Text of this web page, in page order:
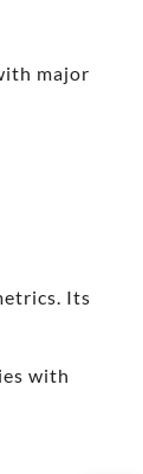
major
Its
with